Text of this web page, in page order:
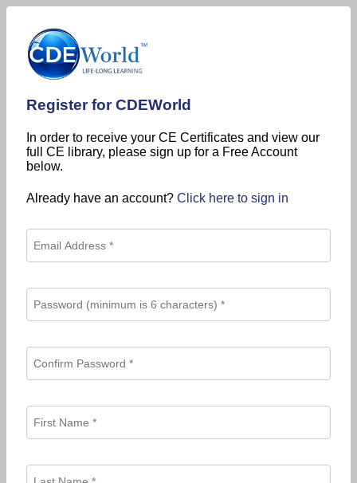
Register for CDEWorld
In order to receive your CE Certificates and view our
full CE library, please sign up for a Free Account
below.
Already have an account? Click here to sign in